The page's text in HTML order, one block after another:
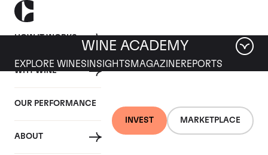
HOW IT WORKS
WHY WINE
OUR PERFORMANCE
ABOUT
INVEST MARKETPLACE
WINE ACADEMY
EXPLORE WINES INSIGHTS MAGAZINEREPORTS